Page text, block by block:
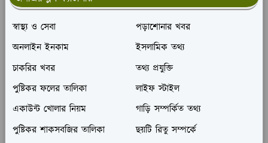
স্বাস্থ্য ও সেবা
পড়াশোনার খবর
অনলাইন ইনকাম
ইসলামিক তথ্য
চাকরির খবর
তথ্য প্রযুক্তি
পুষ্টিকর ফলের তালিকা
লাইফ স্টাইল
একাউন্ট খোলার নিয়ম
গাড়ি সম্পর্কিত তথ্য
পুষ্টিকর শাকসবজির তালিকা
ছয়টি রিতু সম্পর্কে